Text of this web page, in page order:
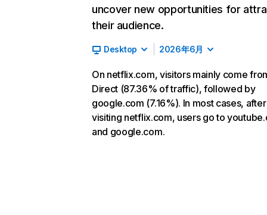
uncover new opportunities for
their audience.
Desktop 2026年6月
On netflix.com, visitors mainly come
Direct (87.36% of traffic), followed by
google.com (7.16%). In most cases, after
visiting netflix.com, users go to
and google.com.